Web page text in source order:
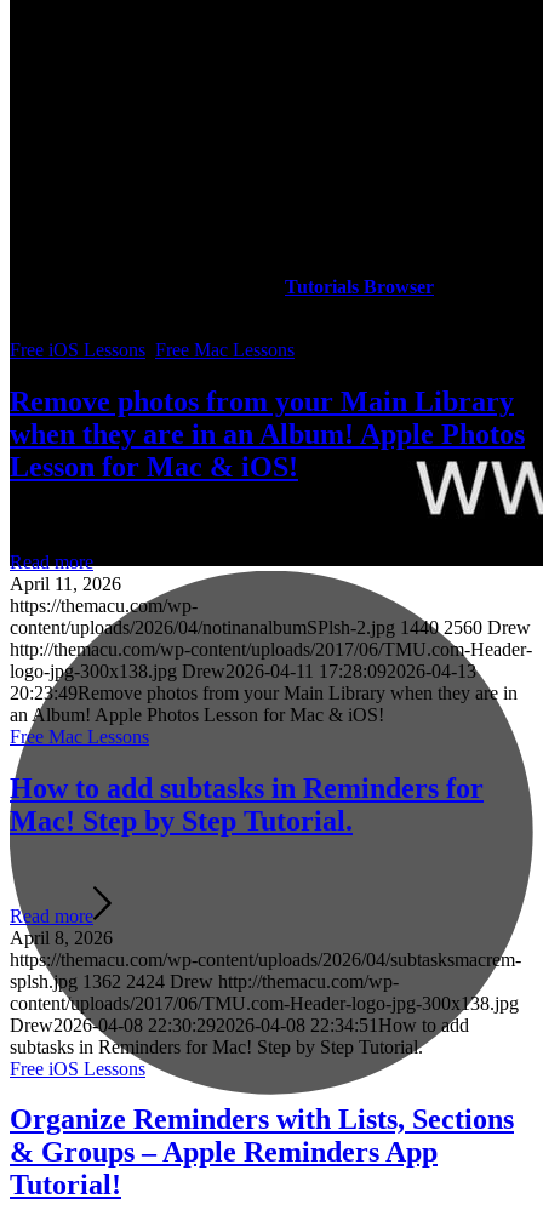
Tutorials Browser
Free iOS Lessons Free Mac Lessons
Remove photos from your Main Library
when they are in an Album! Apple Photos
Lesson for Mac & iOS!
Read more
April 11, 2026
https://themacu.com/wp-
content/uploads/2026/04/notinanalbumSPlsh-2.jpg 1440 2560 Drew
http://themacu.com/wp-content/uploads/2017/06/TMU.com-Header-
logo-jpg-300x138.jpg Drew2026-04-11 17:28:092026-04-13
20:23:49Remove photos from your Main Library when they are in
an Album! Apple Photos Lesson for Mac & iOS!
Free Mac Lessons
How to add subtasks in Reminders for
Mac! Step by Step Tutorial.
Read more
April 8, 2026
https://themacu.com/wp-content/uploads/2026/04/subtasksmacrem-
splsh.jpg 1362 2424 Drew http://themacu.com/wp-
content/uploads/2017/06/TMU.com-Header-logo-jpg-300x138.jpg
Drew2026-04-08 22:30:292026-04-08 22:34:51 How to add
subtasks in Reminders for Mac! Step by Step Tutorial.
Free iOS Lessons
Organize Reminders with Lists, Sections
& Groups – Apple Reminders App
Tutorial!